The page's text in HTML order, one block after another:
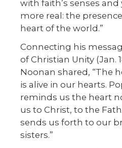
with faith’s senses
more real: the
heart of the world.”
Connecting his
of Christian Unity (Jan.
Noonan shared, “The
is alive in our hearts.
reminds us the heart
us to Christ, to the
sends us forth to our
sisters.”